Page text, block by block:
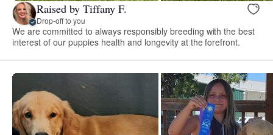
Raised by Tiffany F.
Drop-off to you
We are committed to always responsibly breeding with the best
interest of our puppies health and longevity at the forefront.